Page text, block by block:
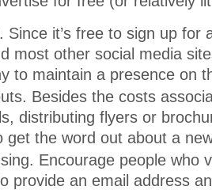
Since it’s free to sign up for
most other social media
to maintain a presence on
Besides the costs
distributing flyers or
get the word out about a
Encourage people who
provide an email address